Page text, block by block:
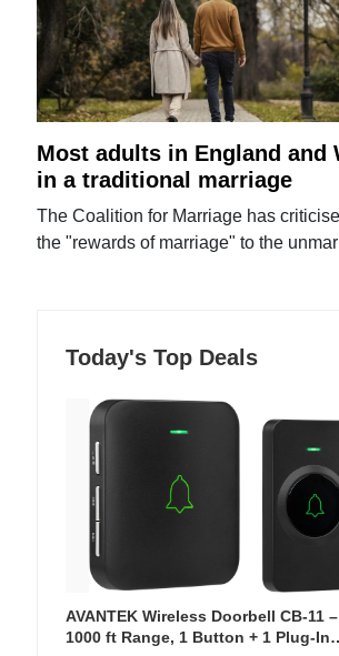
Most adults in England and
in a traditional marriage
The Coalition for Marriage has
the "rewards of marriage" to the
Today's Top Deals
AVANTEK Wireless Doorbell CB-11 –
1000 ft Range, 1 Button + 1 Plug-In